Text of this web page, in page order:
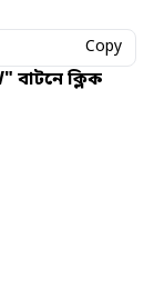
Copy
বাটনে ক্লিক